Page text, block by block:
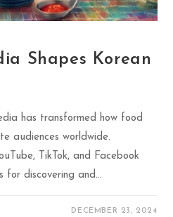
Shapes Korean
has transformed how food
audiences worldwide.
TikTok, and Facebook
for discovering and…
DECEMBER 23, 2024